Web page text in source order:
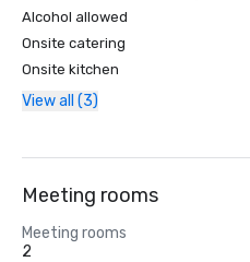
Alcohol allowed
Onsite catering
Onsite kitchen
View all (3)
Meeting rooms
Meeting rooms
2